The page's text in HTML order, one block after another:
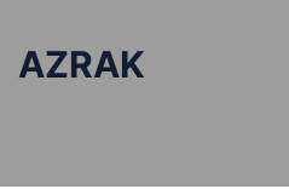
AZRAK